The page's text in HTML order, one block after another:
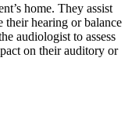
home. They assist
their hearing or balance
audiologist to assess
on their auditory or